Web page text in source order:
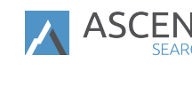
Skip
main